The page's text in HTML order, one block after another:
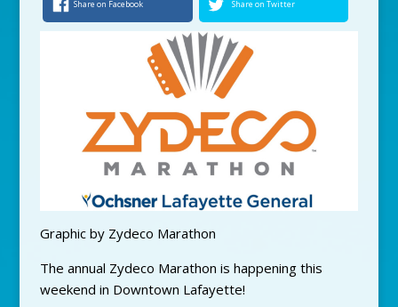
Share on Facebook Share on Twitter
Graphic by Zydeco Marathon
The annual Zydeco Marathon is happening this
weekend in Downtown Lafayette!